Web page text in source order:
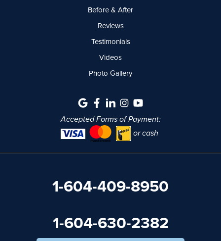
Before & After
Reviews
Testimonials
Videos
Photo Gallery
Accepted Forms of Payment:
or cash
1-604-409-8950
1-604-630-2382